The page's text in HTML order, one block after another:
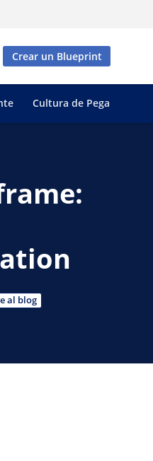
Search Panel
Crear un Blueprint
Cultura de Pega
al blog